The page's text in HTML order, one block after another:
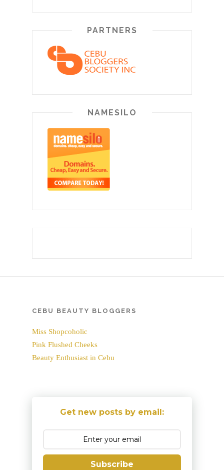
PARTNERS
NAMESILO
CEBU BEAUTY BLOGGERS
Miss Shopcoholic
Pink Flushed Cheeks
Beauty Enthusiast in Cebu
Get new posts by email:
Subscribe